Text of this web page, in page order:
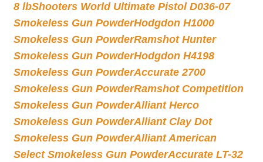
8 lbShooters World Ultimate Pistol D036-07
Smokeless Gun PowderHodgdon H1000
Smokeless Gun PowderRamshot Hunter
Smokeless Gun PowderHodgdon H4198
Smokeless Gun PowderAccurate 2700
Smokeless Gun PowderRamshot Competition
Smokeless Gun PowderAlliant Herco
Smokeless Gun PowderAlliant Clay Dot
Smokeless Gun PowderAlliant American
Select Smokeless Gun PowderAccurate LT-32